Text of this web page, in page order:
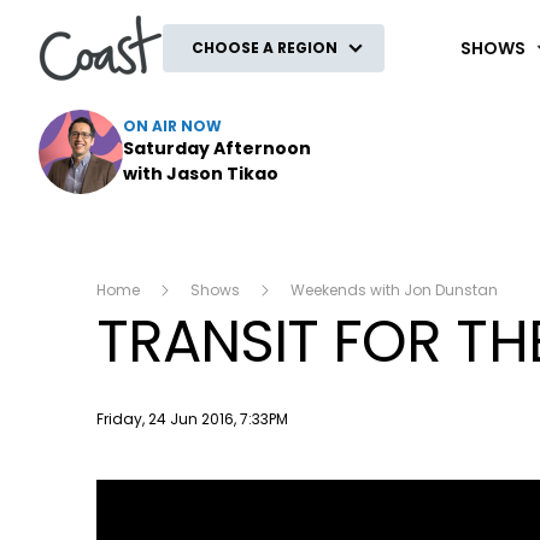
CHOOSE A REGION SHOWS
ON AIR NOW
Saturday Afternoon
with Jason Tikao
Home Shows Weekends with Jon Dunstan
TRANSIT FOR
Publish date
Friday, 24 Jun 2016, 7:33PM